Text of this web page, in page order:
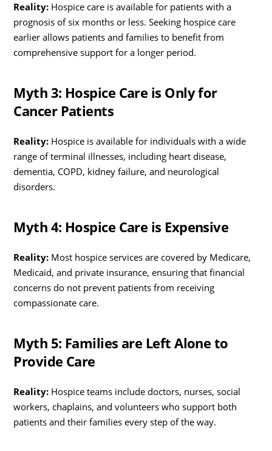
Reality: Hospice care is available for patients with a
prognosis of six months or less. Seeking hospice care
earlier allows patients and families to benefit from
comprehensive support for a longer period.
Myth 3: Hospice Care is Only for
Cancer Patients
Reality: Hospice is available for individuals with a wide
range of terminal illnesses, including heart disease,
dementia, COPD, kidney failure, and neurological
disorders.
Myth 4: Hospice Care is Expensive
Reality: Most hospice services are covered by Medicare,
Medicaid, and private insurance, ensuring that financial
concerns do not prevent patients from receiving
compassionate care.
Myth 5: Families are Left Alone to
Provide Care
Reality: Hospice teams include doctors, nurses, social
workers, chaplains, and volunteers who support both
patients and their families every step of the way.